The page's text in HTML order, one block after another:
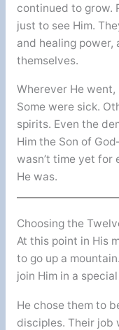
continued to grow.
just to see Him.
and healing power,
themselves.
Wherever He
Some were sick.
spirits. Even the
Him the Son of
wasn’t time yet
He was.
Choosing the
At this point in His
to go up a
join Him in a
He chose them to
disciples. Their job